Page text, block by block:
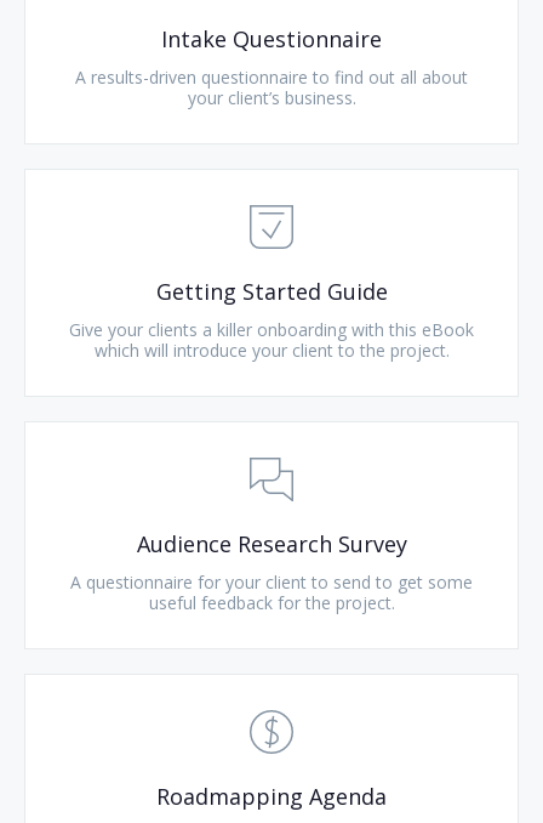
Intake Questionnaire
A results-driven questionnaire to find out all about
your client’s business.
Getting Started Guide
Give your clients a killer onboarding with this eBook
which will introduce your client to the project.
Audience Research Survey
A questionnaire for your client to send to get some
useful feedback for the project.
Roadmapping Agenda